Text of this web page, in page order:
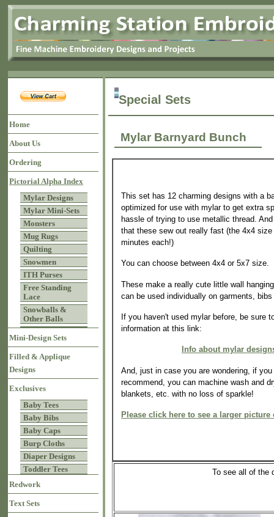
Home
About Us
Ordering
Pictorial Alpha Index
Mylar Designs
Mylar Mini-Sets
Monsters
Mug Rugs
Quilting
Snowmen
ITH Purses
Free Standing
Lace
Snowballs &
Other Balls
Mini-Design Sets
Filled & Applique
Designs
Exclusives
Baby Tees
Baby Bibs
Baby Caps
Burp Cloths
Diaper Designs
Toddler Tees
Redwork
Text Sets
Special Sets
Mylar Barnyard Bunch
This set has 12 charming designs with a
optimized for use with mylar to get extra
hassle of trying to use metallic thread.
that these sew out really fast (the 4x4
minutes each!)
You can choose between 4x4 or 5x7 size.
These make a really cute little wall
can be used individually on garments,
If you haven't used mylar before, be sure
information at this link:
Info about mylar
And, just in case you are wondering, if
recommend, you can machine wash and
blankets, etc. with no loss of sparkle!
Please click here to see a larger
To see all of